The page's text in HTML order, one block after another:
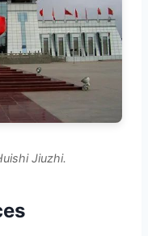
Jiuzhi.